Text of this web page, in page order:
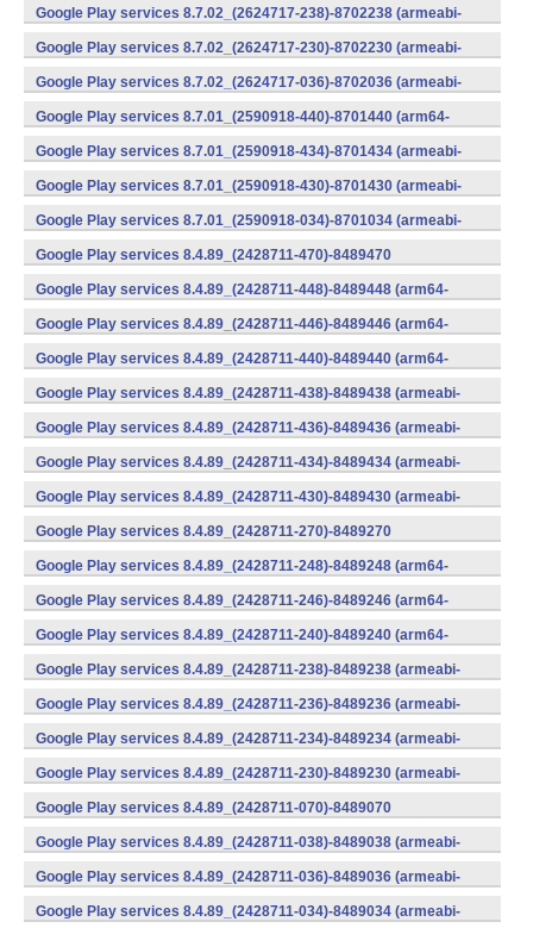
v8a,armeabi-v7a) (Android)
Google Play services 8.7.02_(2624717-238)-8702238 (armeabi-
v7a) (Android)
Google Play services 8.7.02_(2624717-230)-8702230 (armeabi-
v7a) (Android)
Google Play services 8.7.02_(2624717-036)-8702036 (armeabi-
v7a) (Android)
Google Play services 8.7.01_(2590918-440)-8701440 (arm64-
v8a,armeabi-v7a) (Android)
Google Play services 8.7.01_(2590918-434)-8701434 (armeabi-
v7a) (Android)
Google Play services 8.7.01_(2590918-430)-8701430 (armeabi-
v7a) (Android)
Google Play services 8.7.01_(2590918-034)-8701034 (armeabi-
v7a) (Android)
Google Play services 8.4.89_(2428711-470)-8489470
(x86) (Android)
Google Play services 8.4.89_(2428711-448)-8489448 (arm64-
v8a,armeabi-v7a) (Android)
Google Play services 8.4.89_(2428711-446)-8489446 (arm64-
v8a,armeabi-v7a) (Android)
Google Play services 8.4.89_(2428711-440)-8489440 (arm64-
v8a,armeabi-v7a) (Android)
Google Play services 8.4.89_(2428711-438)-8489438 (armeabi-
v7a) (Android)
Google Play services 8.4.89_(2428711-436)-8489436 (armeabi-
v7a) (Android)
Google Play services 8.4.89_(2428711-434)-8489434 (armeabi-
v7a) (Android)
Google Play services 8.4.89_(2428711-430)-8489430 (armeabi-
v7a) (Android)
Google Play services 8.4.89_(2428711-270)-8489270
(x86) (Android)
Google Play services 8.4.89_(2428711-248)-8489248 (arm64-
v8a,armeabi-v7a) (Android)
Google Play services 8.4.89_(2428711-246)-8489246 (arm64-
v8a,armeabi-v7a) (Android)
Google Play services 8.4.89_(2428711-240)-8489240 (arm64-
v8a,armeabi-v7a) (Android)
Google Play services 8.4.89_(2428711-238)-8489238 (armeabi-
v7a) (Android)
Google Play services 8.4.89_(2428711-236)-8489236 (armeabi-
v7a) (Android)
Google Play services 8.4.89_(2428711-234)-8489234 (armeabi-
v7a) (Android)
Google Play services 8.4.89_(2428711-230)-8489230 (armeabi-
v7a) (Android)
Google Play services 8.4.89_(2428711-070)-8489070
(x86) (Android)
Google Play services 8.4.89_(2428711-038)-8489038 (armeabi-
v7a) (Android)
Google Play services 8.4.89_(2428711-036)-8489036 (armeabi-
v7a) (Android)
Google Play services 8.4.89_(2428711-034)-8489034 (armeabi-